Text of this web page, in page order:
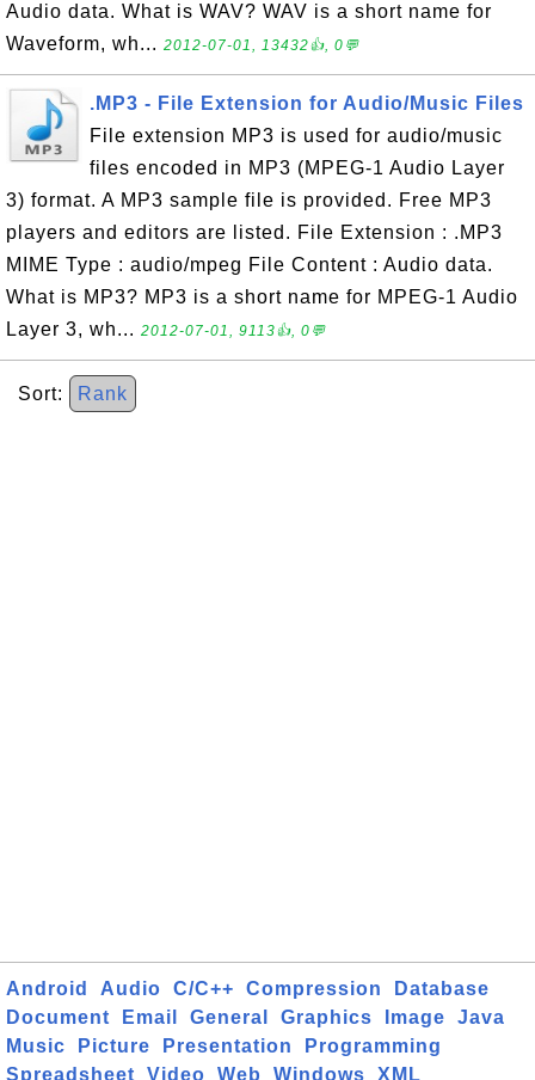
Audio data. What is WAV? WAV is a short name for
Waveform, wh... 2012-07-01, 13432👍, 0💬
.MP3 - File Extension for Audio/Music Files
File extension MP3 is used for audio/music
files encoded in MP3 (MPEG-1 Audio Layer
3) format. A MP3 sample file is provided. Free MP3
players and editors are listed. File Extension : .MP3
MIME Type : audio/mpeg File Content : Audio data.
What is MP3? MP3 is a short name for MPEG-1 Audio
Layer 3, wh... 2012-07-01, 9113👍, 0💬
Sort: Rank
Android Audio C/C++ Compression
Database
Document
Email General Graphics Image
Java
Music
Picture Presentation
Programming
Spreadsheet
Video Web Windows XML